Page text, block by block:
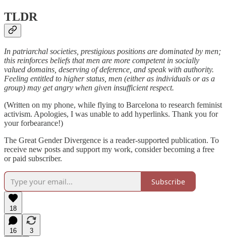
TLDR
In patriarchal societies, prestigious positions are dominated by men;
this reinforces beliefs that men are more competent in socially
valued domains, deserving of deference, and speak with authority.
Feeling entitled to higher status, men (either as individuals or as a
group) may get angry when given insufficient respect.
(Written on my phone, while flying to Barcelona to research feminist
activism. Apologies, I was unable to add hyperlinks. Thank you for
your forbearance!)
The Great Gender Divergence is a reader-supported publication. To
receive new posts and support my work, consider becoming a free
or paid subscriber.
Subscribe
18
16
3